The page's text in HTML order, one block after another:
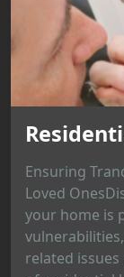
Ensuring
Loved
your home is
related